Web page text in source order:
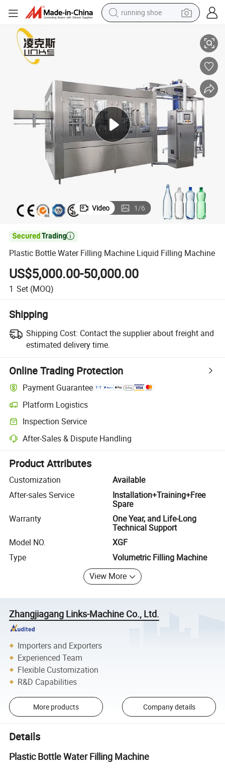
running shoe
crawler excavator
electric car
container house
living room sofa
Plastic Bottle Water Filling Machine Liquid Filling Machine
Video 1/6

Plastic Bottle Water Filling Machine Liquid Filling Machine
US$5,000.00-50,000.00
1 Set (MOQ)
Shipping
Shipping Cost: Contact the supplier about freight and
estimated delivery time.
Online Trading Protection
Payment Guarantee
Platform Logistics
Clearer shipment tracking with platform-supported logistics.
Inspection Service
Optional pre-shipment inspection for quality and quantity checks.
After-Sales & Dispute Handling
Platform-assisted dispute resolution, including refunds or returns
Product Attributes
Customization
Available
After-sales Service
Installation+Training+Free
Spare
Warranty
One Year, and Life-Long
Technical Support
Model NO.
XGF
Type
Volumetric Filling Machine
View More
Zhangjiagang Links-Machine Co., Ltd.
Importers and Exporters
Experienced Team
Flexible Customization
R&D Capabilities
More products Company details
Details
Plastic Bottle Water Filling Machine